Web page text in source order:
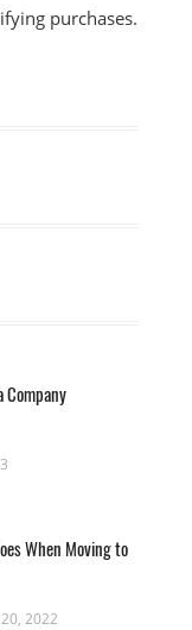
purchases.
Company
When Moving to
2022